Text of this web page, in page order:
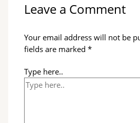
Leave a Comment
Your email address will not be
fields are marked*
Type here..